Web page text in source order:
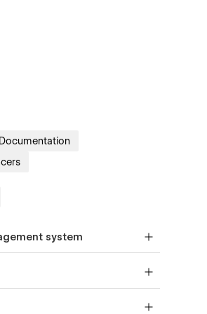
Documentation
system
content.
powerful, responsive layouts —